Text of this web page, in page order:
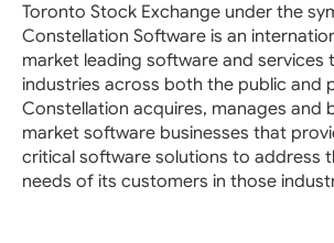
Toronto Stock Exchange under the
Constellation Software is an
market leading software and services
industries across both the public and
Constellation acquires, manages and
market software businesses that
critical software solutions to address
needs of its customers in those